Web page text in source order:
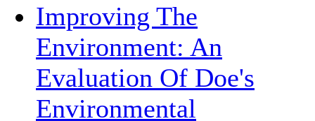
Improving The
Environment: An
Evaluation Of Doe's
Environmental